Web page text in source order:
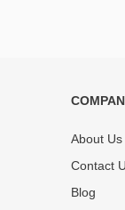
tested andAbout Us
Contact
Blog